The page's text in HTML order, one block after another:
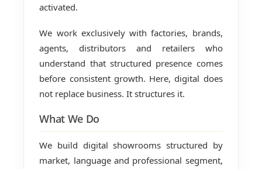
activated.
We work exclusively with factories, brands,
agents, distributors and retailers who
understand that structured presence comes
before consistent growth. Here, digital does
not replace business. It structures it.
What We Do
We build digital showrooms structured by
market, language and professional segment,